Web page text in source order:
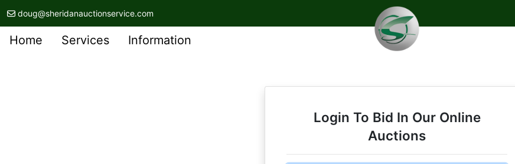
doug@sheridanauctionservice.com
Home Services Information
Login To Bid In Our Online
Auctions